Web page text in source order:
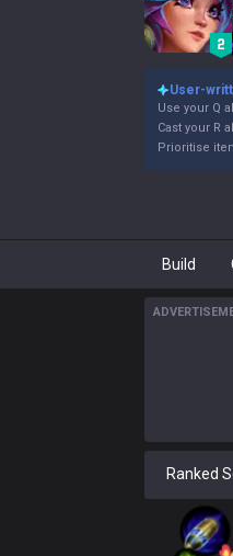
User-
Use your Q
Cast your R
Prioritise
Build
Ranked